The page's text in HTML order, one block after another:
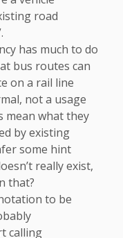
road
has much to do
bus routes can
on a rail line
not a usage
mean what they
by existing
some hint
really exist,
that?
to be
calling